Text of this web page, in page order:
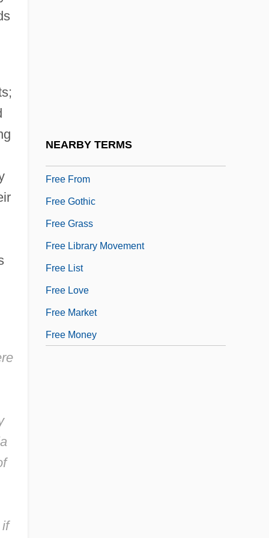
NEARBY TERMS
Free From
Free Gothic
Free Grass
Free Library Movement
Free List
Free Love
Free Market
Free Money